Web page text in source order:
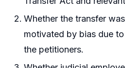
Whether the transfer
motivated by bias due
the petitioners.